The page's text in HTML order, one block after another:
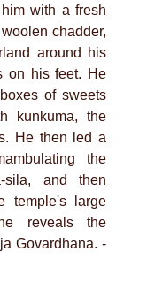
with a fresh
chadder,
around his
on his feet. He
of sweets
kunkuma, the
He then led a
the
sila, and then
temple's large
reveals the
Govardhana. -